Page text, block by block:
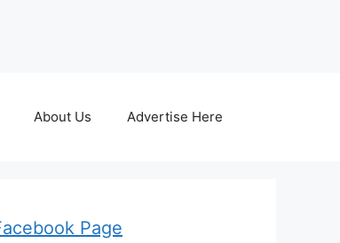
About Us Advertise Here
Page